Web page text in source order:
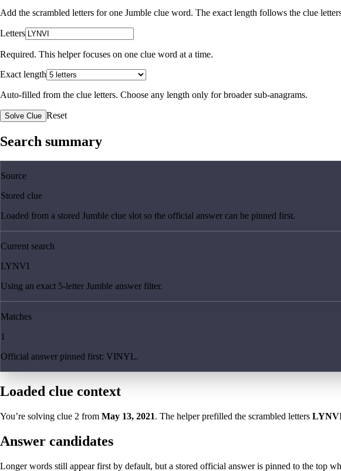
Add the scrambled letters for one Jumble clue word. The exact length follows the clue
Letters
Required. This helper focuses on one clue word at a time.
Exact length
Auto-filled from the clue letters. Choose any length only for broader sub-anagrams.
Solve Clue Reset
Search summary
Source
Stored clue
Loaded from a stored Jumble clue slot so the official answer can be pinned first.
Current search
LYNVI
Using an exact 5-letter Jumble answer filter.
Matches
1
Official answer pinned first: VINYL.
Loaded clue context
You’re solving clue 2 from May 13, 2021. The helper prefilled the scrambled letters
Answer candidates
Longer words still appear first by default, but a stored official answer is pinned to the top